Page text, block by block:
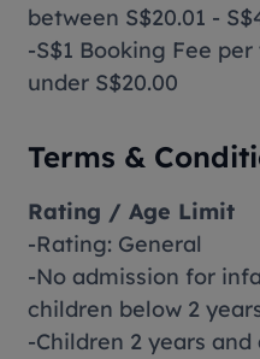
between S$20.01 -
-S$1 Booking Fee
under S$20.00
Terms &
Rating / Age Limit
-Rating: General
-No admission for
children below 2
-Children 2 years